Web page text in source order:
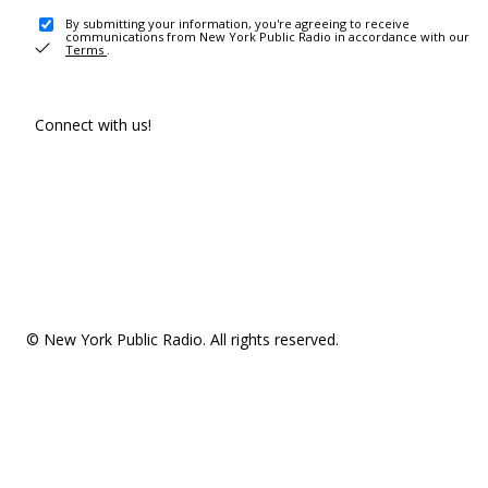
By submitting your information, you're agreeing to receive
communications from New York Public Radio in accordance with our
Terms .
Connect with us!
© New York Public Radio. All rights reserved.